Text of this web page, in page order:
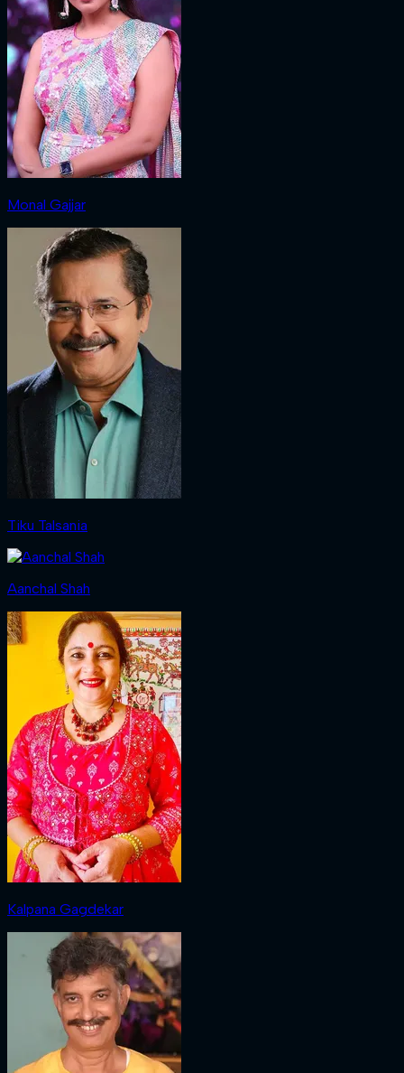
Monal Gajjar
Tiku Talsania
Aanchal Shah
Kalpana Gagdekar